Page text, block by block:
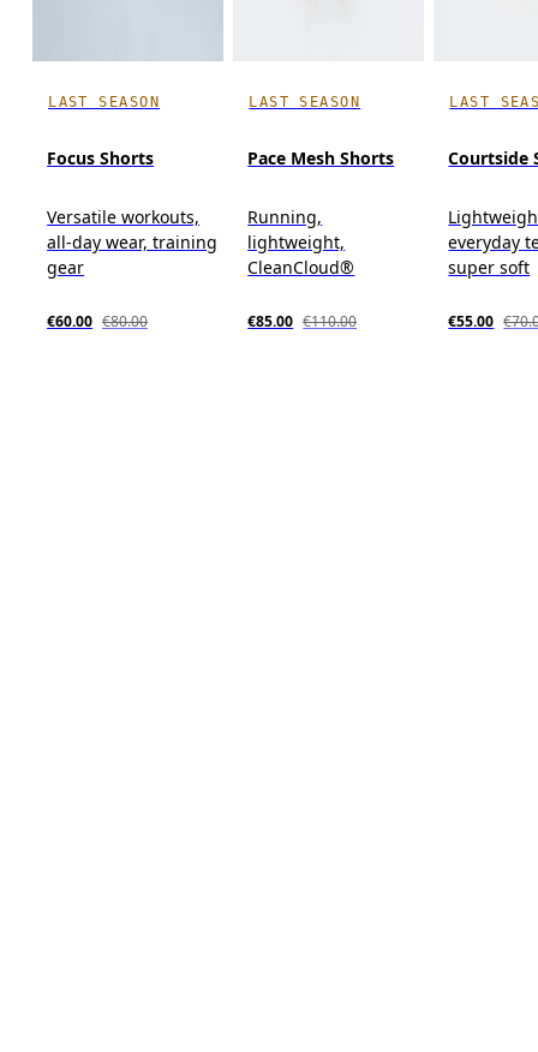
LAST SEASON
Focus Shorts
Versatile workouts,
all-day wear, training
gear
€60.00 €80.00
LAST SEASON
Pace Mesh Shorts
Running,
lightweight,
CleanCloud®
€85.00 €110.00
LAST
Courtside
everyday
super soft
€55.00